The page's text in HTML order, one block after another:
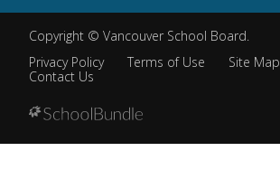
Copyright © Vancouver School Board.
Privacy Policy
Terms of Use
Site Map
Contact Us